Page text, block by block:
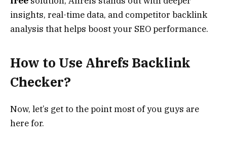
insights, real-time data, and competitor backlink
analysis that helps boost your SEO performance.
How to Use Ahrefs Backlink
Checker?
Now, let’s get to the point most of you guys are
here for.